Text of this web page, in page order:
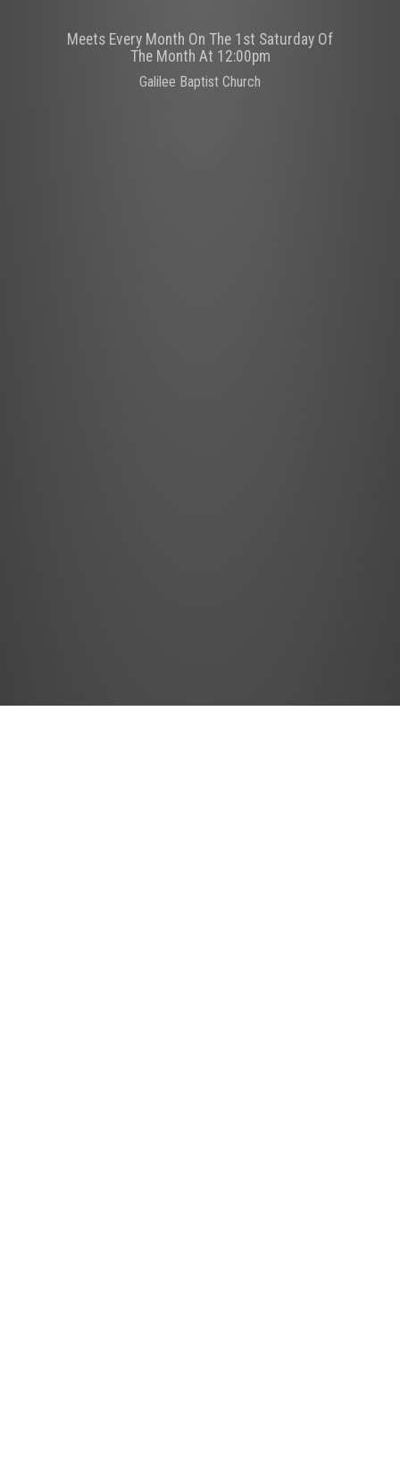
Meets Every Month On The 1st Saturday Of
The Month At 12:00pm
Galilee Baptist Church